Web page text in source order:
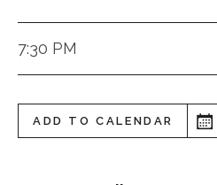
7:30 PM
ADD TO CALENDAR